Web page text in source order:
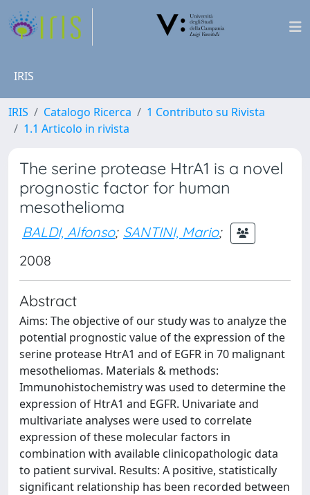
IRIS
IRIS Catalogo Ricerca
1 Contributo su Rivista
1.1 Articolo in rivista
The serine protease HtrA1 is a novel
prognostic factor for human
mesothelioma
BALDI, Alfonso; SANTINI, Mario;
2008
Abstract
Aims: The objective of our study was to analyze the
potential prognostic value of the expression of the
serine protease HtrA1 and of EGFR in 70 malignant
mesotheliomas. Materials & methods:
Immunohistochemistry was used to determine the
expression of HtrA1 and EGFR. Univariate and
multivariate analyses were used to correlate
expression of these molecular factors in
combination with available clinicopathologic data
to patient survival. Results: A positive, statistically
significant relationship has been recorded between